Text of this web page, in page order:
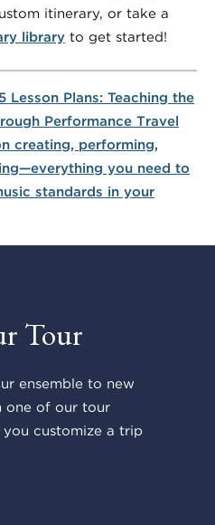
itinerary, or take a
library to get started!
Tour
ensemble to new
one of our tour
customize a trip